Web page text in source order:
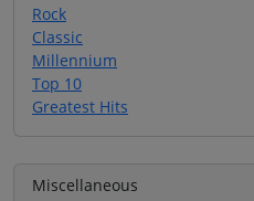
Rock
Classic
Millennium
Top 10
Greatest Hits
Miscellaneous